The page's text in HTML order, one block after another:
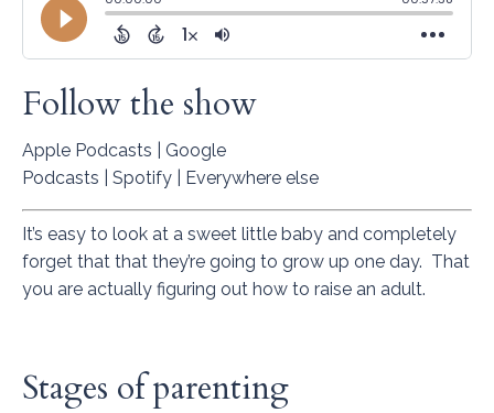
Follow the show
Apple Podcasts
Google
Podcasts
Spotify Everywhere else
It’s easy to look at a sweet little baby and completely
forget that that they’re going to grow up one day. That
you are actually figuring out how to raise an adult.
Stages of parenting